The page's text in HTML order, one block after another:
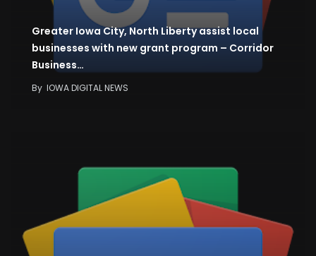
Greater Iowa City, North Liberty assist local
businesses with new grant program – Corridor
Business…
By IOWA DIGITAL NEWS